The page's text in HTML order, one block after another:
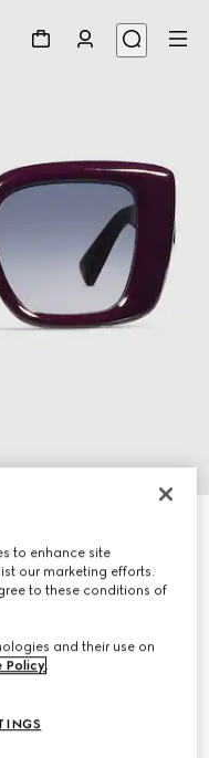
to enhance site
our marketing efforts.
to these conditions of
and their use on
Policy.